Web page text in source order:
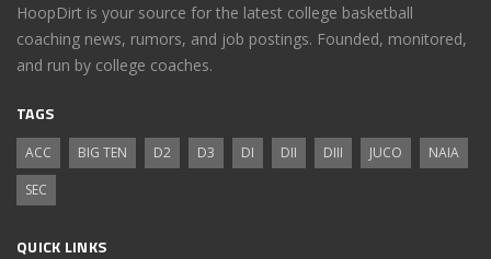
HoopDirt is your source for the latest college basketball
coaching news, rumors, and job postings. Founded, monitored,
and run by college coaches.
TAGS
ACC BIG TEN D2 D3 DI DII DIII JUCO
NAIA
SEC
QUICK LINKS